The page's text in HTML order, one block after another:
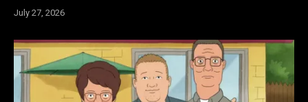
July 27, 2026